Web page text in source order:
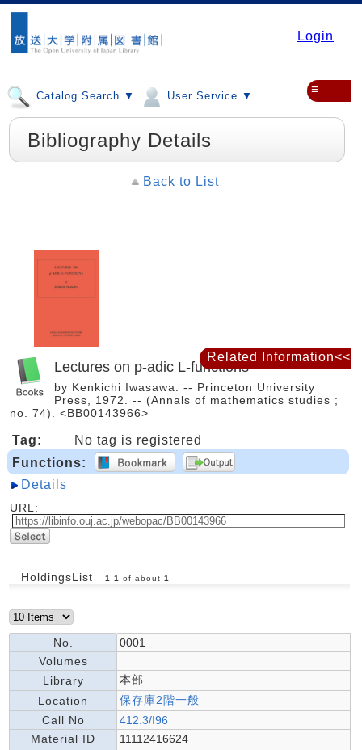
Login
Catalog Search ▼ User Service ▼ ≡
Bibliography Details
Back to List
Lectures on p-adic L-functions
by Kenkichi Iwasawa. -- Princeton University
Press, 1972. -- (Annals of mathematics studies ;
no. 74). <BB00143966>
Tag:
No tag is registered
Functions:
Details
URL:
HoldingsList 1 -1 of about 1
No.
0001
Volumes
Library
本部
Location
保存庫2階一般
Call No
412.3/I96
Material ID
11112416624
Related Information<<